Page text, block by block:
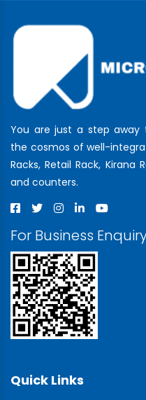
You are just a step
the cosmos of well-
Racks, Retail Rack, Kirana
and counters.
For Business
Quick Links